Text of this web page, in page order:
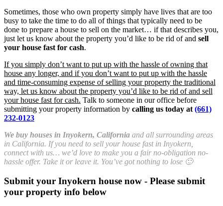
Sometimes, those who own property simply have lives that are too
busy to take the time to do all of things that typically need to be
done to prepare a house to sell on the market… if that describes you,
just let us know about the property you’d like to be rid of and sell
your house fast for cash.
If you simply don’t want to put up with the hassle of owning that
house any longer, and if you don’t want to put up with the hassle
and time-consuming expense of selling your property the traditional
way, let us know about the property you’d like to be rid of and sell
your house fast for cash. Talk to someone in our office before
submitting your property information by calling us today at (661)
232-0123
We buy houses in Inyokern, California and all surrounding areas
in California. If you need to sell your house fast in Inyokern,
connect with us… we’d love to make you a fair no-obligation no-
hassle offer. Take it or leave it. You’ve got nothing to lose 🙂
Submit your Inyokern house now - Please submit
your property info below